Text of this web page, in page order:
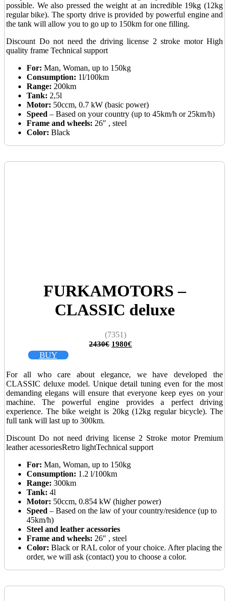
possible. We also pressed the weight at an incredible 19kg (12kg
regular bike). The sporty drive is provided by powerful engine and
the tank will allow you to go up to 150km for one filling.
Discount Do not need the driving license 2 stroke motor High
quality frame Technical support
For: Man, Woman, up to 150kg
Consumption: 1l/100km
Range: 200km
Tank: 2,5l
Motor: 50ccm, 0.7 kW (basic power)
Speed – Based on your country (up to 45km/h or 25km/h)
Frame and wheels: 26″ , steel
Color: Black
FURKAMOTORS –
CLASSIC deluxe
(7351)
2430€ Original
2430€.
1980€Current
1980€.
BUY
For all who care about elegance, we have developed the
CLASSIC deluxe model. Unique detail tuning even for the most
demanding elegans will ensure that everyone keep eyes on your
machine. The powerful engine provides a perfect driving
experience. The bike weight is 20kg (12kg regular bicycle). The
full tank will last up to 300km.
Discount Do not need driving license 2 Stroke motor Premium
leather acessoriesRetro lightTechnical support
For: Man, Woman, up to 150kg
Consumption: 1.2 l/100km
Range: 300km
Tank: 4l
Motor: 50ccm, 0.854 kW (higher power)
Speed – Based on the law of your country/residence (up to
45km/h)
Steel and leather acessories
Frame and wheels: 26″ , steel
Color: Black or RAL color of your choice. After placing the
order, we will ask (contact) you to choose a color.